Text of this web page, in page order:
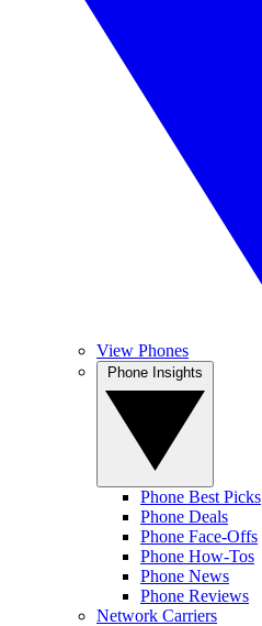
View Phones
Phone Best Picks
Phone Deals
Phone Face-Offs
Phone How-Tos
Phone News
Phone Reviews
Network Carriers